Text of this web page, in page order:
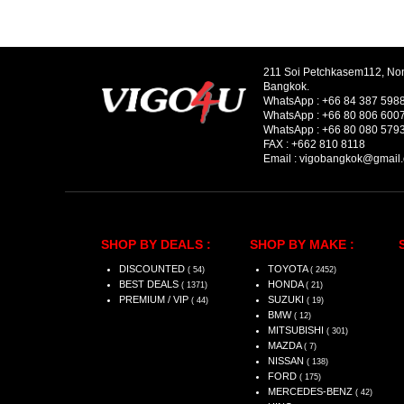
211 Soi Petchkasem112,
Bangkok.
WhatsApp : +66 84 387
WhatsApp : +66 80 806 6007
WhatsApp : +66 80 080
FAX : +662 810 8118
Email :
SHOP BY DEALS :
DISCOUNTED ( 54)
BEST DEALS ( 1371)
PREMIUM / VIP ( 44)
SHOP BY MAKE :
TOYOTA ( 2452)
HONDA ( 21)
SUZUKI ( 19)
BMW ( 12)
MITSUBISHI ( 301)
MAZDA ( 7)
NISSAN ( 138)
FORD ( 175)
MERCEDES-BENZ ( 42)